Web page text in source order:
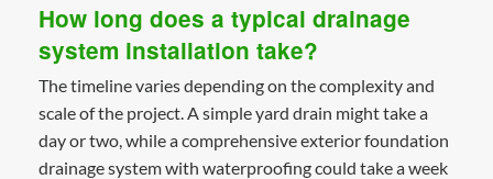
How long does a typical drainage
system installation take?
The timeline varies depending on the complexity and
scale of the project. A simple yard drain might take a
day or two, while a comprehensive exterior foundation
drainage system with waterproofing could take a week